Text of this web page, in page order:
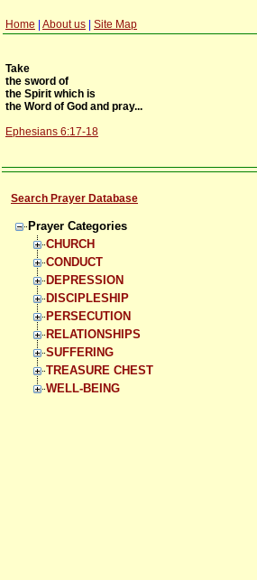
Home About us Site Map
Take
the sword of
the Spirit which is
the Word of God and pray...
Ephesians 6:17-18
Search Prayer Database
Prayer Categories
CHURCH
CONDUCT
DEPRESSION
DISCIPLESHIP
PERSECUTION
RELATIONSHIPS
SUFFERING
TREASURE CHEST
WELL-BEING